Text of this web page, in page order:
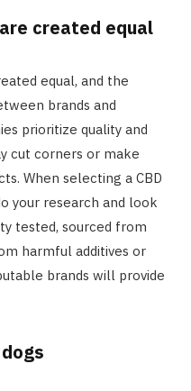
created equal
equal, and the
brands and
prioritize quality and
cut corners or make
When selecting a CBD
your research and look
tested, sourced from
harmful additives or
brands will provide